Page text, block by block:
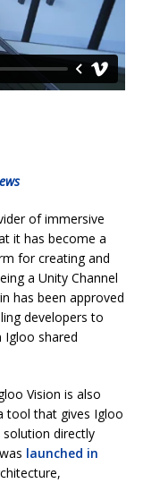
of immersive
it has become a
for creating and
a Unity Channel
has been approved
developers to
Igloo shared
Vision is also
tool that gives Igloo
solution directly
launched in